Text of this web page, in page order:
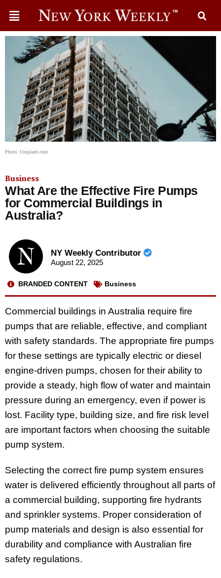
Photo: Unsplash.com
Business
What Are the Effective Fire Pumps
for Commercial Buildings in
Australia?
NY Weekly Contributor
August 22, 2025
BRANDED CONTENT Business
Commercial buildings in Australia require fire
pumps that are reliable, effective, and compliant
with safety standards. The appropriate fire pumps
for these settings are typically electric or diesel
engine-driven pumps, chosen for their ability to
provide a steady, high flow of water and maintain
pressure during an emergency, even if power is
lost. Facility type, building size, and fire risk level
are important factors when choosing the suitable
pump system.
Selecting the correct fire pump system ensures
water is delivered efficiently throughout all parts of
a commercial building, supporting fire hydrants
and sprinkler systems. Proper consideration of
pump materials and design is also essential for
durability and compliance with Australian fire
safety regulations.